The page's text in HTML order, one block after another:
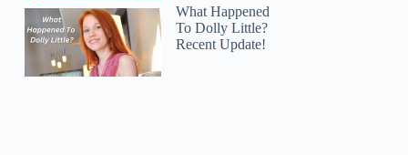
What Happened
To Dolly Little?
Recent Update!